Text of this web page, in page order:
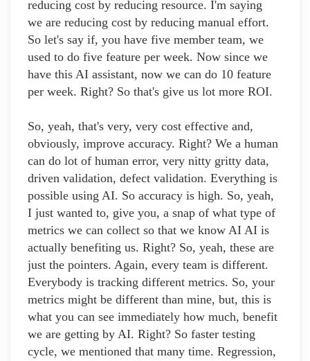
reducing cost by reducing resource. I'm saying
we are reducing cost by reducing manual effort.
So let's say if, you have five member team, we
used to do five feature per week. Now since we
have this AI assistant, now we can do 10 feature
per week. Right? So that's give us lot more ROI.
So, yeah, that's very, very cost effective and,
obviously, improve accuracy. Right? We a human
can do lot of human error, very nitty gritty data,
driven validation, defect validation. Everything is
possible using AI. So accuracy is high. So, yeah,
I just wanted to, give you, a snap of what type of
metrics we can collect so that we know AI AI is
actually benefiting us. Right? So, yeah, these are
just the pointers. Again, every team is different.
Everybody is tracking different metrics. So, your
metrics might be different than mine, but, this is
what you can see immediately how much, benefit
we are getting by AI. Right? So faster testing
cycle, we mentioned that many time. Regression,